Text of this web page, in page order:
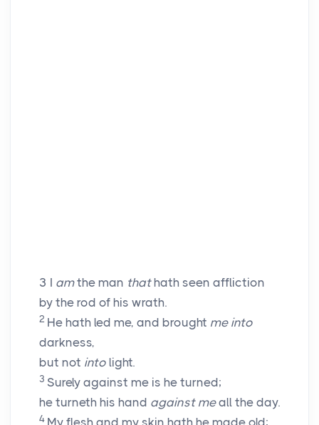
3 I amthe man thathath seen affliction
by the rod of his wrath.
2 He hath led me, and brought me into
darkness,
but not into light.
3 Surely against me is he turned;
he turneth his hand against meall the day.
4